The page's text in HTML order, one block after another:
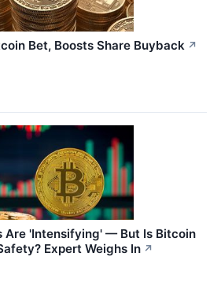
Bet, Boosts Share Buyback ↗
Are 'Intensifying' — But Is Bitcoin
Expert Weighs In ↗